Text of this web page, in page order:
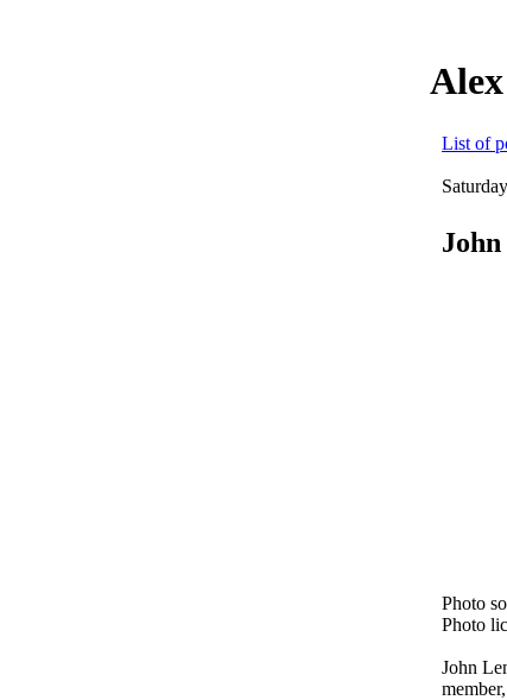
List of
Photo
Photo
John